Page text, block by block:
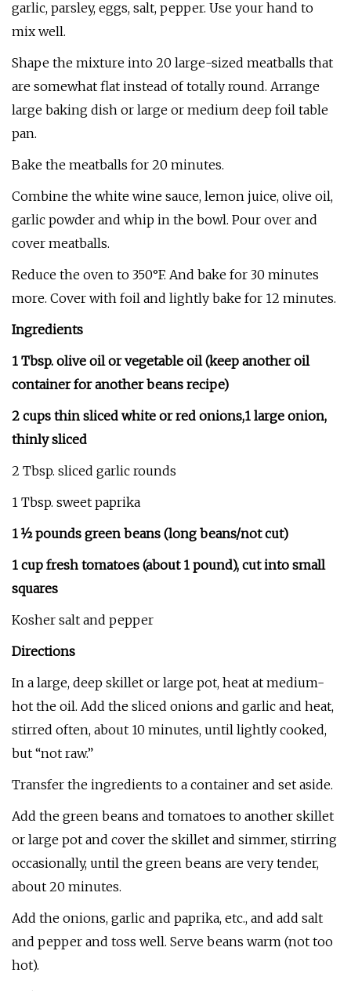
garlic, parsley, eggs, salt, pepper. Use your hand to
mix well.
Shape the mixture into 20 large-sized meatballs that
are somewhat flat instead of totally round. Arrange
large baking dish or large or medium deep foil table
pan.
Bake the meatballs for 20 minutes.
Combine the white wine sauce, lemon juice, olive oil,
garlic powder and whip in the bowl. Pour over and
cover meatballs.
Reduce the oven to 350°F. And bake for 30 minutes
more. Cover with foil and lightly bake for 12 minutes.
Ingredients
1 Tbsp. olive oil or vegetable oil (keep another oil
container for another beans recipe)
2 cups thin sliced white or red onions,1 large onion,
thinly sliced
2 Tbsp. sliced garlic rounds
1 Tbsp. sweet paprika
1 ½ pounds green beans (long beans/not cut)
1 cup fresh tomatoes (about 1 pound), cut into small
squares
Kosher salt and pepper
Directions
In a large, deep skillet or large pot, heat at medium-
hot the oil. Add the sliced onions and garlic and heat,
stirred often, about 10 minutes, until lightly cooked,
but “not raw.”
Transfer the ingredients to a container and set aside.
Add the green beans and tomatoes to another skillet
or large pot and cover the skillet and simmer, stirring
occasionally, until the green beans are very tender,
about 20 minutes.
Add the onions, garlic and paprika, etc., and add salt
and pepper and toss well. Serve beans warm (not too
hot).